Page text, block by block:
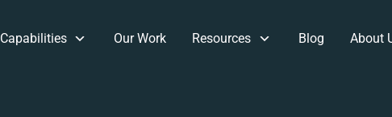
Capabilities Our Work Resources Blog About